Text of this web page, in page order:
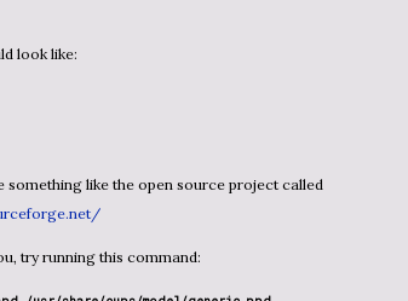
look like:
try running this command: